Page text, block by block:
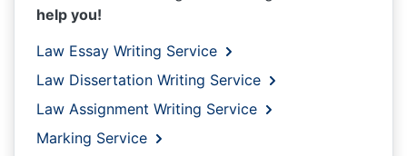
help you!
Law Essay Writing Service
Law Dissertation Writing Service
Law Assignment Writing Service
Marking Service